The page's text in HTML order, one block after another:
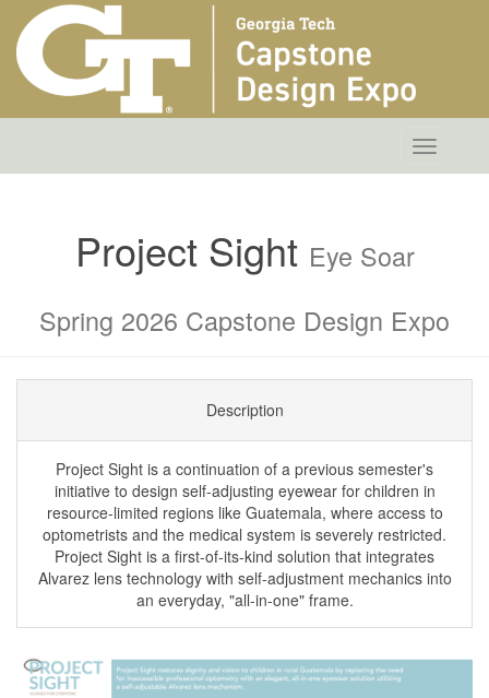
Toggle
Project Sight Eye Soar
Spring 2026 Capstone Design Expo
Description
Project Sight is a continuation of a previous semester's
initiative to design self-adjusting eyewear for children in
resource-limited regions like Guatemala, where access to
optometrists and the medical system is severely restricted.
Project Sight is a first-of-its-kind solution that integrates
Alvarez lens technology with self-adjustment mechanics into
an everyday, "all-in-one" frame.